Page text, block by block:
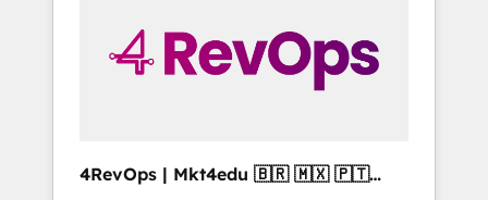
solutions. ✔️Bespoke apps & on-demand
bundle services. Connect with us today!
4RevOps | Mkt4edu 🇧🇷 🇲🇽 🇵🇹
🇦🇪 🇺🇸